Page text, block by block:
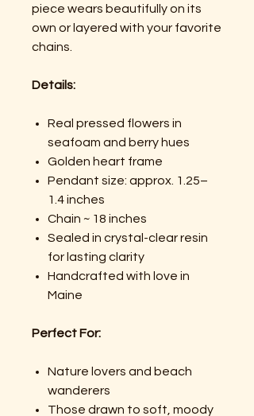
piece wears beautifully on its
own or layered with your favorite
chains.
Details:
Real pressed flowers in
seafoam and berry hues
Golden heart frame
Pendant size: approx. 1.25–
1.4 inches
Chain ~ 18 inches
Sealed in crystal-clear resin
for lasting clarity
Handcrafted with love in
Maine
Perfect For:
Nature lovers and beach
wanderers
Those drawn to soft, moody